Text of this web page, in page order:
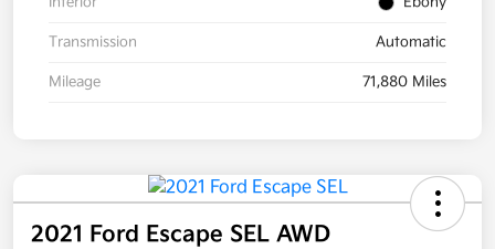
Transmission Automatic
Mileage 71,880 Miles
2021 Ford Escape SEL AWD